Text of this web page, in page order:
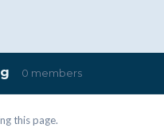
0 members
this page.